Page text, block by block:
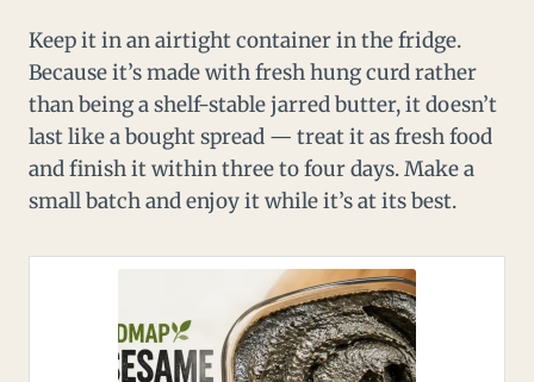
Keep it in an airtight container in the fridge.
Because it’s made with fresh hung curd rather
than being a shelf-stable jarred butter, it doesn’t
last like a bought spread — treat it as fresh food
and finish it within three to four days. Make a
small batch and enjoy it while it’s at its best.